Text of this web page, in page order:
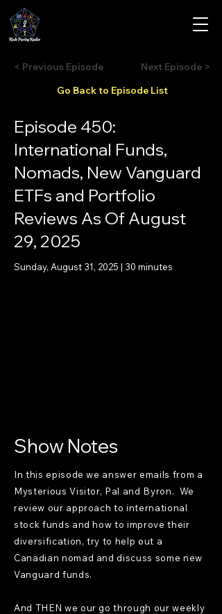
< Previous Episode
Go Back to Episode List
Next Episode >
Episode 450:
International Funds,
Nomads, New Vanguard
ETFs and Portfolio
Reviews As Of August
29, 2025
Sunday, August 31, 2025 | 30 minutes
Show Notes
In this episode we answer emails from a
Mysterious Visitor, Pal and Byron. We
review our approach to international
stock funds and how to improve their
diversification, try to help out a
Canadian nomad and discuss some new
Vanguard funds.
And THEN we our go through our weekly